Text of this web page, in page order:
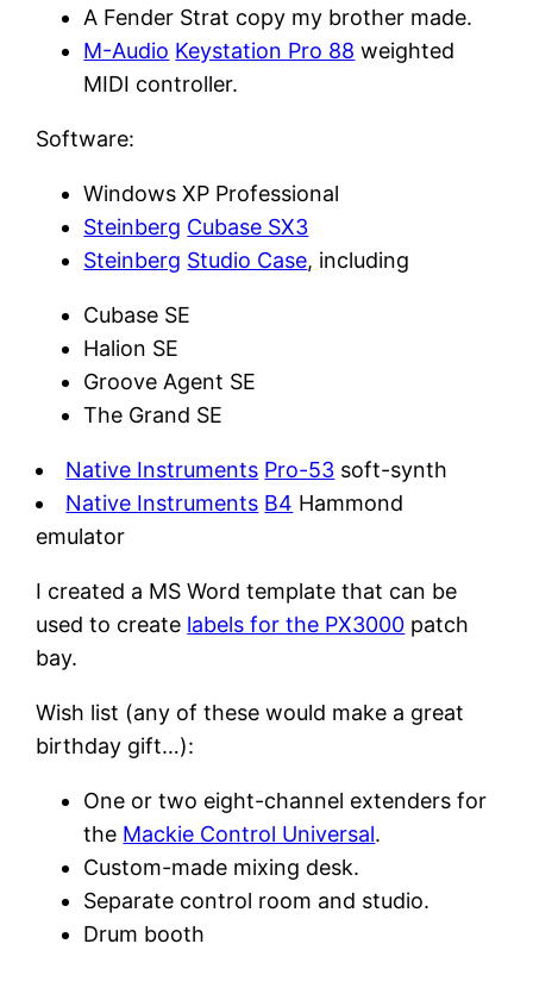
A Fender Strat copy my brother made.
M-Audio Keystation Pro 88 weighted
MIDI controller.
Software:
Windows XP Professional
Steinberg Cubase SX3
Steinberg Studio Case, including
Cubase SE
Halion SE
Groove Agent SE
The Grand SE
Native Instruments Pro-53 soft-synth
Native Instruments B4 Hammond
emulator
I created a MS Word template that can be
used to create labels for the PX3000 patch
bay.
Wish list (any of these would make a great
birthday gift…):
One or two eight-channel extenders for
the Mackie Control Universal.
Custom-made mixing desk.
Separate control room and studio.
Drum booth